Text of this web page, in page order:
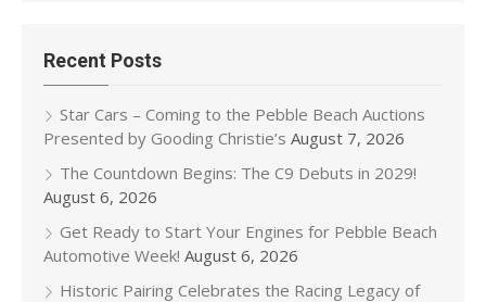
Recent Posts
Star Cars – Coming to the Pebble Beach Auctions
Presented by Gooding Christie’s August 7, 2026
The Countdown Begins: The C9 Debuts in 2029!
August 6, 2026
Get Ready to Start Your Engines for Pebble Beach
Automotive Week! August 6, 2026
Historic Pairing Celebrates the Racing Legacy of